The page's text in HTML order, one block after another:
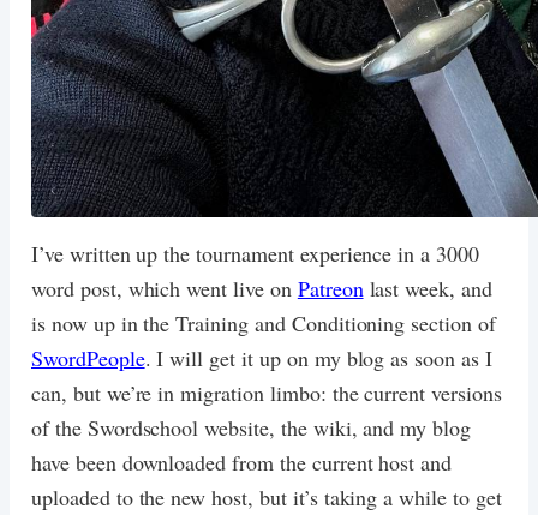
I’ve written up the tournament experience in a 3000
word post, which went live on Patreon last week, and
is now up in the Training and Conditioning section of
SwordPeople. I will get it up on my blog as soon as I
can, but we’re in migration limbo: the current versions
of the Swordschool website, the wiki, and my blog
have been downloaded from the current host and
uploaded to the new host, but it’s taking a while to get